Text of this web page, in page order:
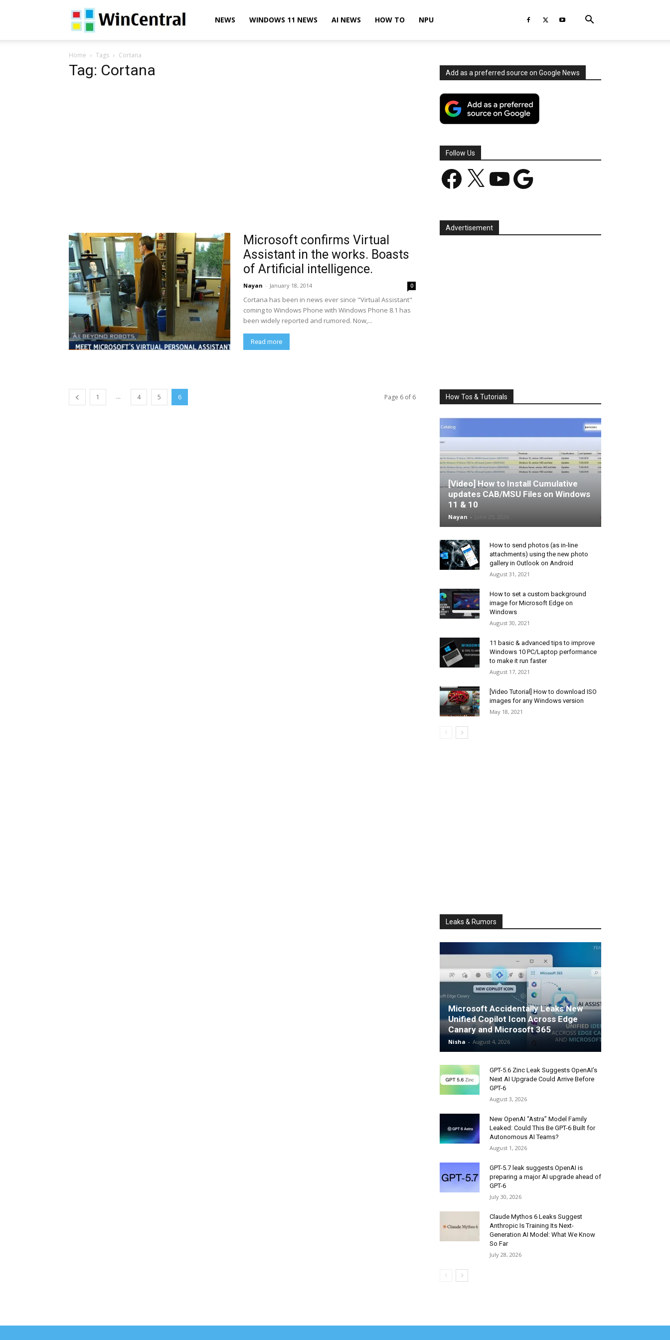
WinCentralNEWS WINDOWS 11 NEWS AI NEWS HOW TO NPU
Home Tags Cortana
Tag: Cortana
Microsoft confirms Virtual
Assistant in the works. Boasts
of Artificial intelligence.
Nayan - January 18, 2014 0
Cortana has been in news ever since "Virtual Assistant"
coming to Windows Phone with Windows Phone 8.1 has
been widely reported and rumored. Now,...
Read more
1 ... 4 5 6 Page 6 of 6
Add as a preferred source on Google News
Follow Us
Facebook YouTube Google
Advertisement
How Tos & Tutorials
[Video] How to Install Cumulative
updates CAB/MSU Files on Windows
11 & 10
Nayan -
How to send photos (as in-line
attachments) using the new photo
gallery in Outlook on Android
August 31, 2021
How to set a custom background
image for Microsoft Edge on
Windows
August 30, 2021
11 basic & advanced tips to improve
Windows 10 PC/Laptop performance
to make it run faster
August 17, 2021
[Video Tutorial] How to download ISO
images for any Windows version
May 18, 2021
Leaks & Rumors
Microsoft Accidentally Leaks New
Unified Copilot Icon Across Edge
Canary and Microsoft 365
Nisha - August 4, 2026
GPT-5.6 Zinc Leak Suggests OpenAI’s
Next AI Upgrade Could Arrive Before
GPT-6
August 3, 2026
New OpenAI “Astra” Model Family
Leaked: Could This Be GPT-6 Built for
Autonomous AI Teams?
August 1, 2026
GPT-5.7 leak suggests OpenAI is
preparing a major AI upgrade ahead of
GPT-6
July 30, 2026
Claude Mythos 6 Leaks Suggest
Anthropic Is Training Its Next-
Generation AI Model: What We Know
So Far
July 28, 2026